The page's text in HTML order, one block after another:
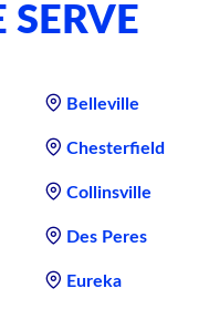
SERVE
Belleville
Chesterfield
Collinsville
Des Peres
Eureka